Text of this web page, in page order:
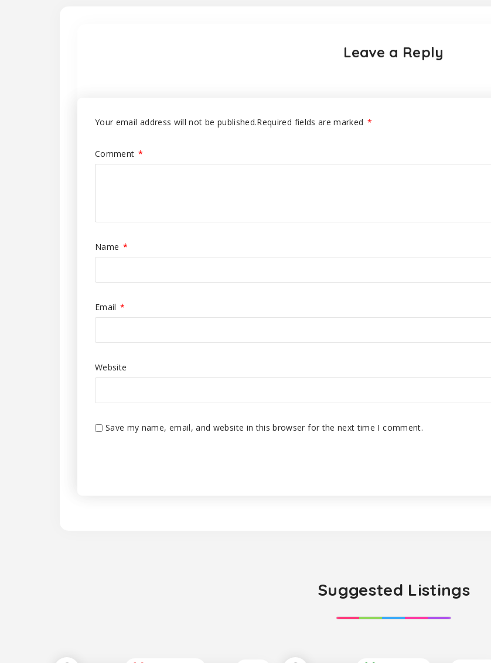
Leave a Reply
Your email address will not be published.Required fields are marked *
Comment *
Name *
Email *
Website
Save my name, email, and website in this browser for the next time I comment.
Suggested Listings